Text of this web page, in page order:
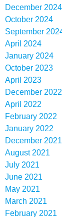
December 2024
October 2024
September
April 2024
January 2024
October 2023
April 2023
December 2022
April 2022
February 2022
January 2022
December 2021
August 2021
July 2021
June 2021
May 2021
March 2021
February 2021